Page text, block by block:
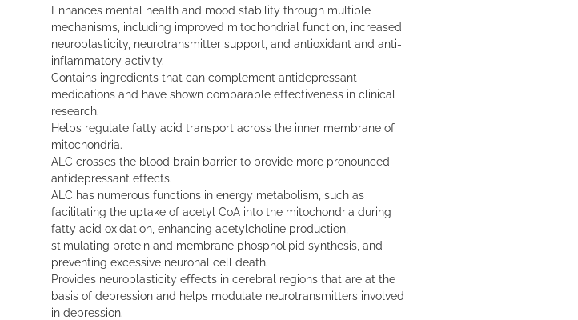
Enhances mental health and mood stability through multiple
mechanisms, including improved mitochondrial function, increased
neuroplasticity, neurotransmitter support, and antioxidant and anti-
inflammatory activity.
Contains ingredients that can complement antidepressant
medications and have shown comparable effectiveness in clinical
research.
Helps regulate fatty acid transport across the inner membrane of
mitochondria.
ALC crosses the blood brain barrier to provide more pronounced
antidepressant effects.
ALC has numerous functions in energy metabolism, such as
facilitating the uptake of acetyl CoA into the mitochondria during
fatty acid oxidation, enhancing acetylcholine production,
stimulating protein and membrane phospholipid synthesis, and
preventing excessive neuronal cell death.
Provides neuroplasticity effects in cerebral regions that are at the
basis of depression and helps modulate neurotransmitters involved
in depression.